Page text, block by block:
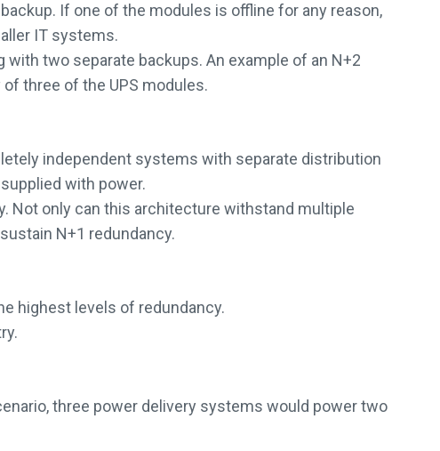
If one of the modules is offline for any reason,
IT systems.
two separate backups. An example of an N+2
three of the UPS modules.
independent systems with separate distribution
with power.
Not only can this architecture withstand multiple
N+1 redundancy.
highest levels of redundancy.
three power delivery systems would power two